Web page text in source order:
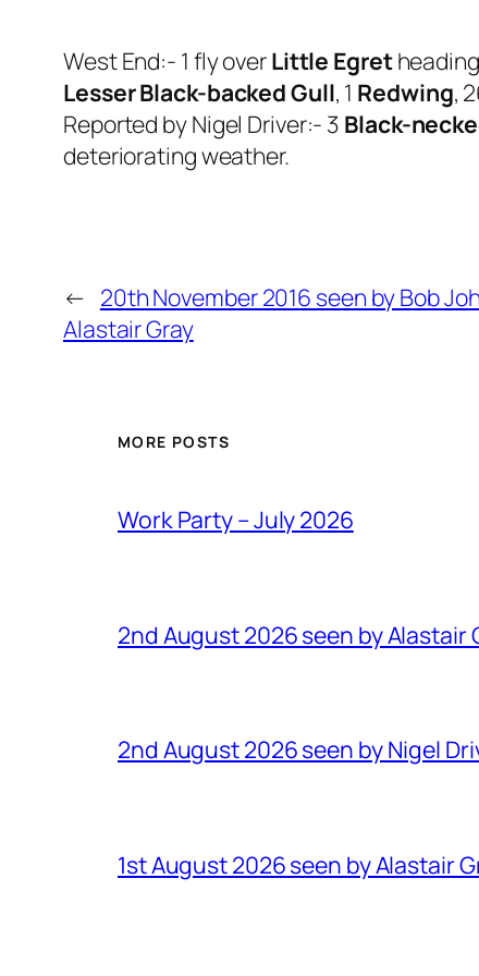
West End:- 1 fly overLittle Egret
Lesser Black-backed Gull, 1 Redwing,
Reported by Nigel Driver:- 3 Black-
deteriorating weather.
← 20th November 2016 seen by Bob
Alastair Gray
MORE POSTS
Work Party – July 2026
2nd August 2026 seen by Alastair
2nd August 2026 seen by Nigel
1st August 2026 seen by Alastair